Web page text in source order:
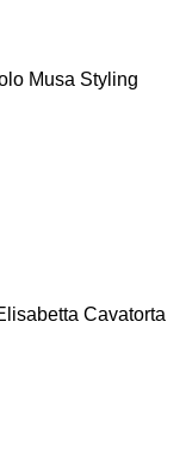
Musa Styling
Cavatorta